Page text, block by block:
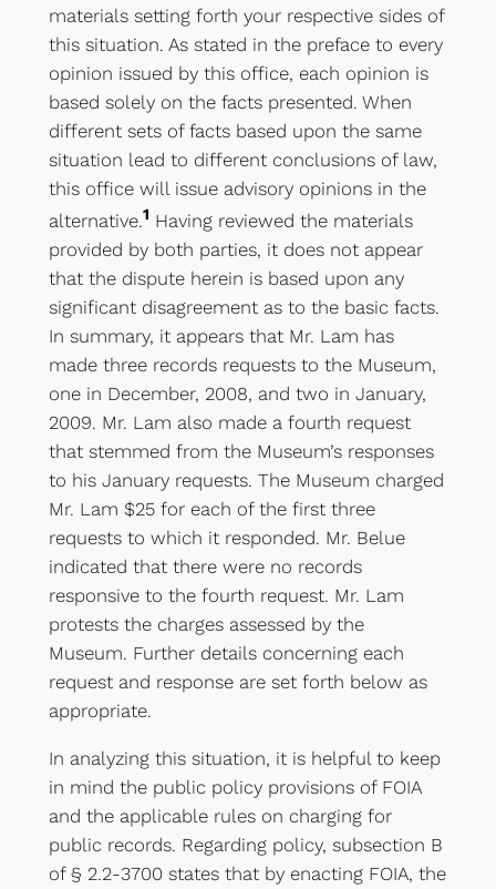
materials setting forth your respective sides of
this situation. As stated in the preface to every
opinion issued by this office, each opinion is
based solely on the facts presented. When
different sets of facts based upon the same
situation lead to different conclusions of law,
this office will issue advisory opinions in the
alternative.1 Having reviewed the materials
provided by both parties, it does not appear
that the dispute herein is based upon any
significant disagreement as to the basic facts.
In summary, it appears that Mr. Lam has
made three records requests to the Museum,
one in December, 2008, and two in January,
2009. Mr. Lam also made a fourth request
that stemmed from the Museum’s responses
to his January requests. The Museum charged
Mr. Lam $25 for each of the first three
requests to which it responded. Mr. Belue
indicated that there were no records
responsive to the fourth request. Mr. Lam
protests the charges assessed by the
Museum. Further details concerning each
request and response are set forth below as
appropriate.
In analyzing this situation, it is helpful to keep
in mind the public policy provisions of FOIA
and the applicable rules on charging for
public records. Regarding policy, subsection B
of § 2.2-3700 states that by enacting FOIA, the